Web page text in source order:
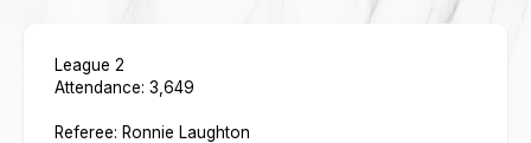
League 2
Attendance: 3,649
Referee: Ronnie Laughton